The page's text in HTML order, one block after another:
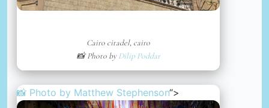
Cairo citadel, cairo
📸 Photo byDilip Poddar
📸 Photo by Matthew Stephenson“>